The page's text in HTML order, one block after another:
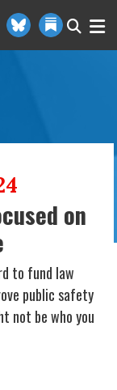
on
to fund law
public safety
not be who you